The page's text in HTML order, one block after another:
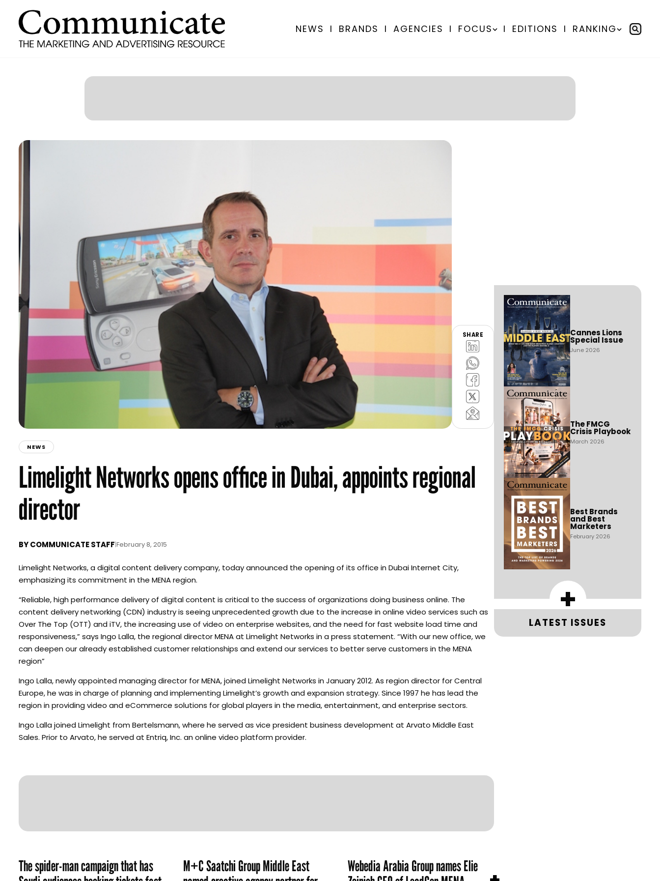
NEWS I BRANDS I AGENCIES I FOCUS I EDITIONS I RANKING
SHARE
NEWS
Limelight Networks opens office in Dubai, appoints regional
director
BYCOMMUNICATE STAFF|February 8, 2015
Limelight Networks, a digital content delivery company, today announced the opening of its office in Dubai Internet City,
emphasizing its commitment in the MENA region.
“Reliable, high performance delivery of digital content is critical to the success of organizations doing business online. The
content delivery networking (CDN) industry is seeing unprecedented growth due to the increase in online video services such as
Over The Top (OTT) and iTV, the increasing use of video on enterprise websites, and the need for fast website load time and
responsiveness,” says Ingo Lalla, the regional director MENA at Limelight Networks in a press statement. “With our new office, we
can deepen our already established customer relationships and extend our services to better serve customers in the MENA
region”
Ingo Lalla, newly appointed managing director for MENA, joined Limelight Networks in January 2012. As region director for Central
Europe, he was in charge of planning and implementing Limelight’s growth and expansion strategy. Since 1997 he has lead the
region in providing video and eCommerce solutions for global players in the media, entertainment, and enterprise sectors.
Ingo Lalla joined Limelight from Bertelsmann, where he served as vice president business development at Arvato Middle East
Sales. Prior to Arvato, he served at Entriq, Inc. an online video platform provider.
The spider-man campaign that has
M+C Saatchi Group Middle East
Webedia Arabia Group names Elie
Cannes Lions
Special Issue
June 2026
The FMCG
Crisis Playbook
March 2026
Best Brands
and Best
Marketers
February 2026
+
LATEST ISSUES